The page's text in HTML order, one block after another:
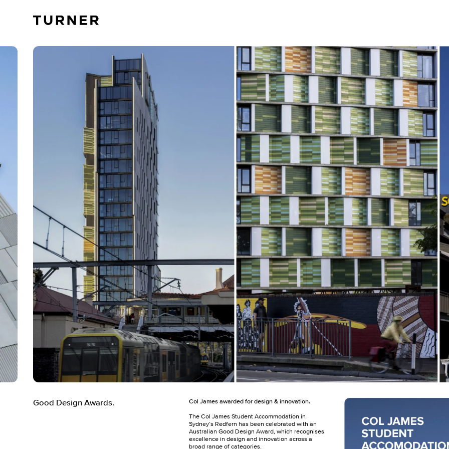
Good Design Awards. Col James awarded for design & innovation.
The Col James Student Accommodation in
Sydney’s Redfern has been celebrated with an
Australian Good Design Award, which recognises
excellence in design and innovation across a
broad range of categories.